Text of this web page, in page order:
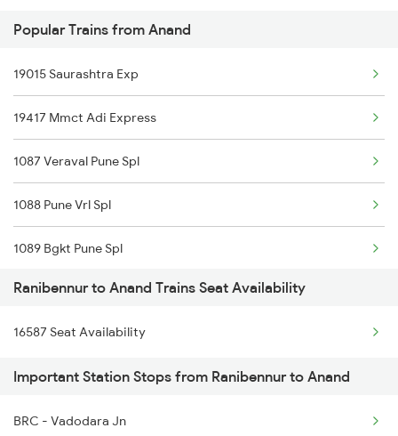
2079 Janshatabdi Exp
2080 Jan Shatabdi Exp
2725 Sbc Dwr Exp
2726 Dwr Sbc Exp
6209 Mys Festivl Spl
6210 Mys Aii Fest Spl
6242 Ubl Sbc Spl
6535 Mys Sur Exp
6536 Sur Mys Spl
6587 Ypr Bkn Exp
Popular Trains from Anand
19015 Saurashtra Exp
19417 Mmct Adi Express
1087 Veraval Pune Spl
1088 Pune Vrl Spl
1089 Bgkt Pune Spl
1090 Pune Bgkt Spl
1095 Adi Pune Sf Spl
1096 Pune Adi Sf Spl
1137 Ngp Adi Sf Spl
Ranibennur to Anand Trains Seat Availability
16587 Seat Availability
Important Station Stops from Ranibennur to Anand
BRC - Vadodara Jn